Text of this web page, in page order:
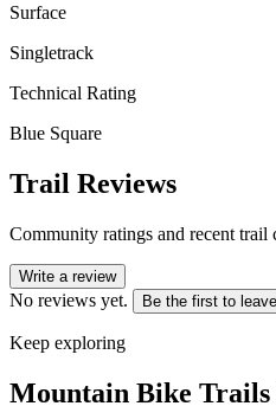
Surface
Singletrack
Technical Rating
Blue Square
Trail Reviews
Community ratings and recent trail
Write a review
No reviews yet. Be the first to
Keep exploring
Mountain Bike Trails